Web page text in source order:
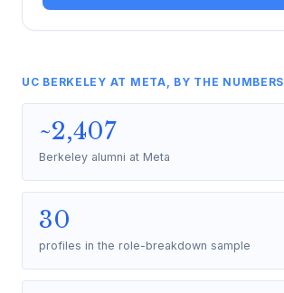
UC BERKELEY AT META, BY THE NUMBERS
~2,407
Berkeley alumni at Meta
30
profiles in the role-breakdown sample